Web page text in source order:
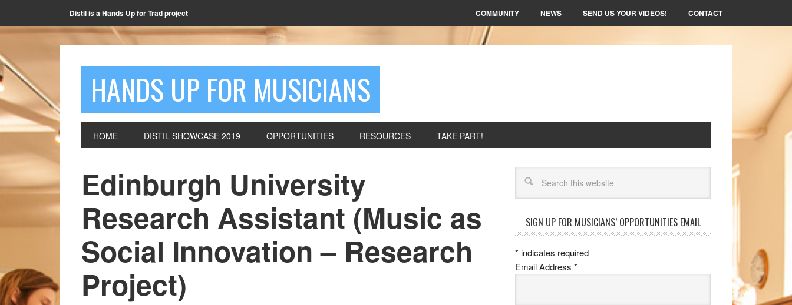
COMMUNITY NEWS
Distil is a Hands Up for Trad project SEND US YOUR VIDEOS! CONTACT
HANDS UP FOR MUSICIANS
HOME DISTIL SHOWCASE 2019 OPPORTUNITIES RESOURCES TAKE PART!
Edinburgh University
Research Assistant (Music as
Social Innovation – Research
Project)
SIGN UP FOR MUSICIANS’ OPPORTUNITIES EMAIL
* indicates required
Email Address *